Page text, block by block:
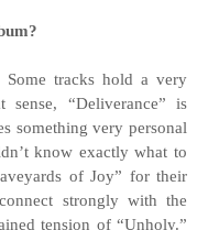
tracks hold a very
“Deliverance” is
something very personal
know exactly what to
of Joy” for their
strongly with the
tension of “Unholy.”